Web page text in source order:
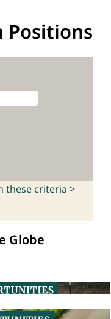
Positions
these criteria >
Globe